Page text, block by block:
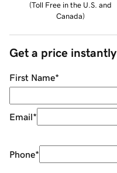
(Toll Free in the U.S. and
Canada)
Get a price instantly
First Name*
Email*
Phone*